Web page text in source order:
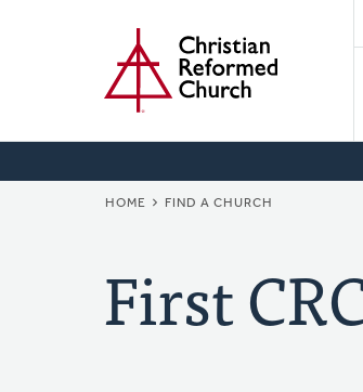
BREADCRUMB
HOME FIND A CHURCH
First